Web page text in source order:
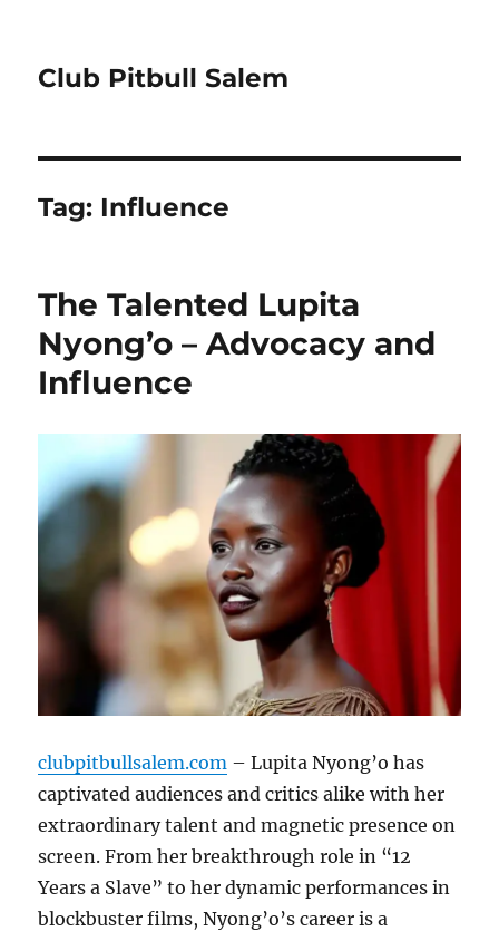
Club Pitbull Salem
Tag: Influence
The Talented Lupita
Nyong’o – Advocacy and
Influence
clubpitbullsalem.com – Lupita Nyong’o has
captivated audiences and critics alike with her
extraordinary talent and magnetic presence on
screen. From her breakthrough role in “12
Years a Slave” to her dynamic performances in
blockbuster films, Nyong’o’s career is a